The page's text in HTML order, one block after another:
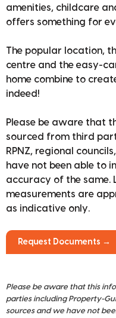
amenities, childcare
offers something for
The popular location,
centre and the easy-
home combine to
indeed!
Please be aware that
sourced from third
RPNZ, regional
have not been able to
accuracy of the same.
measurements are
as indicative only.
Request Documents →
Please be aware that this
parties including Property-
sources and we have not